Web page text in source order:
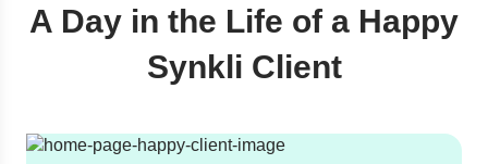
A Day in the Life of a Happy
Synkli Client